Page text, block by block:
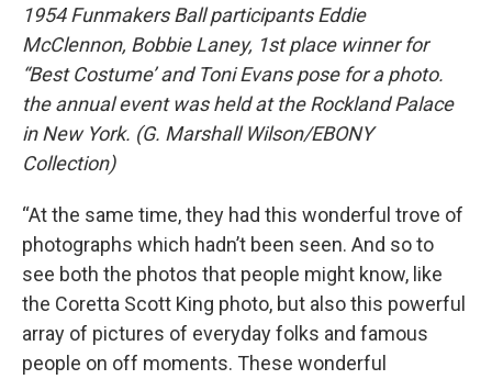
1954 Funmakers Ball participants Eddie
McClennon, Bobbie Laney, 1st place winner for
“Best Costume’ and Toni Evans pose for a photo.
the annual event was held at the Rockland Palace
in New York. (G. Marshall Wilson/EBONY
Collection)
“At the same time, they had this wonderful trove of
photographs which hadn’t been seen. And so to
see both the photos that people might know, like
the Coretta Scott King photo, but also this powerful
array of pictures of everyday folks and famous
people on off moments. These wonderful